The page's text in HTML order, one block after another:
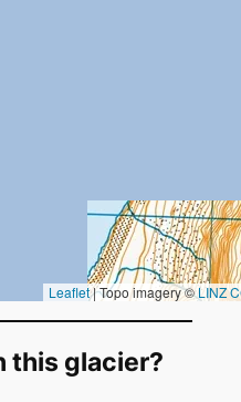
this glacier?